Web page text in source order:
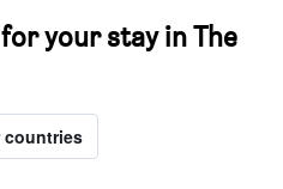
your stay in The
countries